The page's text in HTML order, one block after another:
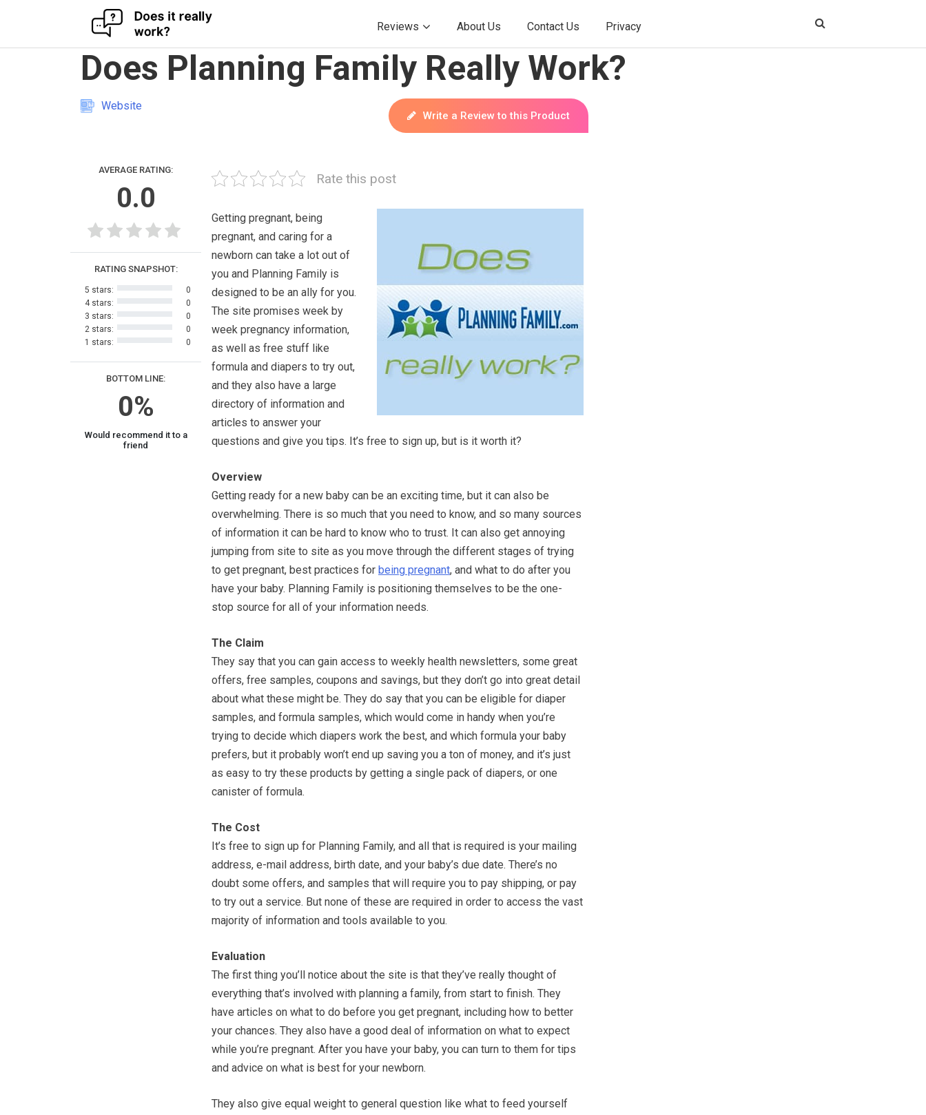
Reviews About Us Contact Us Privacy
Does Planning Family Really Work?
Website
Write a Review to this Product
AVERAGE RATING:
0.0
BOTTOM LINE:
0%
Would recommend it to a
friend
RATING SNAPSHOT:
5 stars:
0
4 stars:
0
3 stars:
0
2 stars:
0
1 stars:
0
Rate this post
Getting pregnant, being
pregnant, and caring for a
newborn can take a lot out of
you and Planning Family is
designed to be an ally for you.
The site promises week by
week pregnancy information,
as well as free stuff like
formula and diapers to try out,
and they also have a large
directory of information and
articles to answer your
questions and give you tips. It’s free to sign up, but is it worth it?
Overview
Getting ready for a new baby can be an exciting time, but it can also be
overwhelming. There is so much that you need to know, and so many sources
of information it can be hard to know who to trust. It can also get annoying
jumping from site to site as you move through the different stages of trying
to get pregnant, best practices for being pregnant, and what to do after you
have your baby. Planning Family is positioning themselves to be the one-
stop source for all of your information needs.
The Claim
They say that you can gain access to weekly health newsletters, some great
offers, free samples, coupons and savings, but they don’t go into great detail
about what these might be. They do say that you can be eligible for diaper
samples, and formula samples, which would come in handy when you’re
trying to decide which diapers work the best, and which formula your baby
prefers, but it probably won’t end up saving you a ton of money, and it’s just
as easy to try these products by getting a single pack of diapers, or one
canister of formula.
The Cost
It’s free to sign up for Planning Family, and all that is required is your mailing
address, e-mail address, birth date, and your baby’s due date. There’s no
doubt some offers, and samples that will require you to pay shipping, or pay
to try out a service. But none of these are required in order to access the vast
majority of information and tools available to you.
Evaluation
The first thing you’ll notice about the site is that they’ve really thought of
everything that’s involved with planning a family, from start to finish. They
have articles on what to do before you get pregnant, including how to better
your chances. They also have a good deal of information on what to expect
while you’re pregnant. After you have your baby, you can turn to them for tips
and advice on what is best for your newborn.
They also give equal weight to general question like what to feed yourself